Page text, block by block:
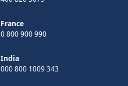
France
0 800 900 990
India
000 800 1009 343